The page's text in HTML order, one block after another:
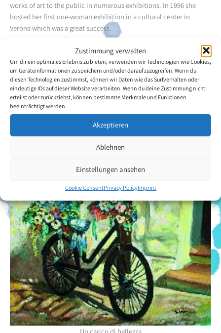
Zustimmung verwalten
Um dir ein optimales Erlebnis zu bieten, verwenden wir Technologien wie Cookies,
um Geräteinformationen zu speichern und/oder darauf zuzugreifen. Wenn du
diesen Technologien zustimmst, können wir Daten wie das Surfverhalten oder
eindeutige IDs auf dieser Website verarbeiten. Wenn du deine Zustimmung nicht
erteilst oder zurückziehst, können bestimmte Merkmale und Funktionen
beeinträchtigt werden.
Akzeptieren
Ablehnen
Einstellungen ansehen
Cookie ConsentPrivacy PolicyImprint
works of art to the public in numerous exhibitions. In 1996 she
hosted her first one-woman exhibition in a cultural center in
Verona which was a great success.
An art critic referred to her works as an encounter with painting
and poetry. She knows how to tell poetic stories with color. Her
pictures convey a feeling, a passion, a zest for life. With her art
Natalina Marcantoni knows how to touch the depths and our
drowsy soul. The colors of her bouquets of flowers and her
landscapes have a therapeutic effect on everyone who encounters
them with reformed and tolerant spirit.
Back to the artists overview